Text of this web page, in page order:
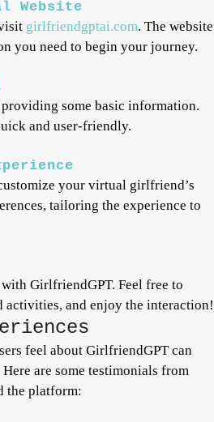
Website
girlfriendgptai.com. The website
you need to begin your journey.
some basic information.
and user-friendly.
your virtual girlfriend’s
tailoring the experience to
GirlfriendGPT. Feel free to
activities, and enjoy the interaction!
feel about GirlfriendGPT can
are some testimonials from
the platform: